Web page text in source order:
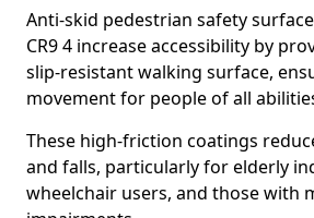
Anti-skid pedestrian safety
CR9 4 increase accessibility by
slip-resistant walking surface,
movement for people of all
These high-friction coatings
and falls, particularly for elderly
wheelchair users, and those with